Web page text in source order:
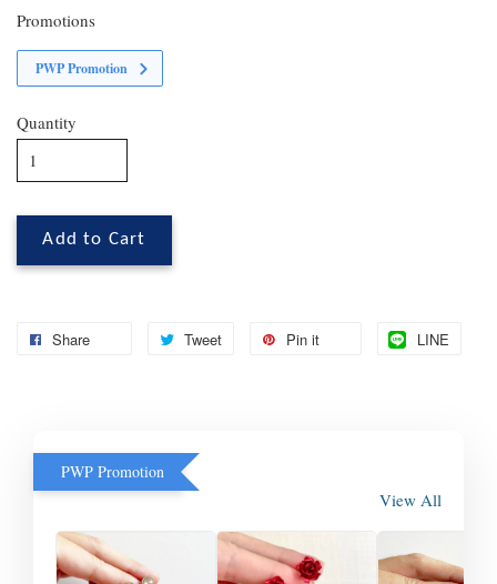
Promotions
PWP Promotion
Quantity
Add to Cart
Share Tweet Pin it LINE
PWP Promotion
View All